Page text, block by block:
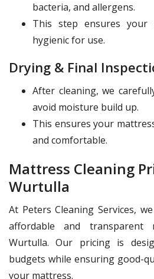
bacteria, and allergens.
This step ensures your
hygienic for use.
Drying & Final
After cleaning, we
avoid moisture build up.
This ensures your
and comfortable.
Mattress Cleaning
Wurtulla
At Peters Cleaning Services,
affordable and transparent
Wurtulla. Our pricing is
budgets while ensuring good-
your mattress.